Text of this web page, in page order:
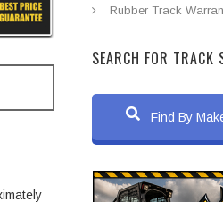
Rubber Track
SEARCH FOR TRACK
Find By